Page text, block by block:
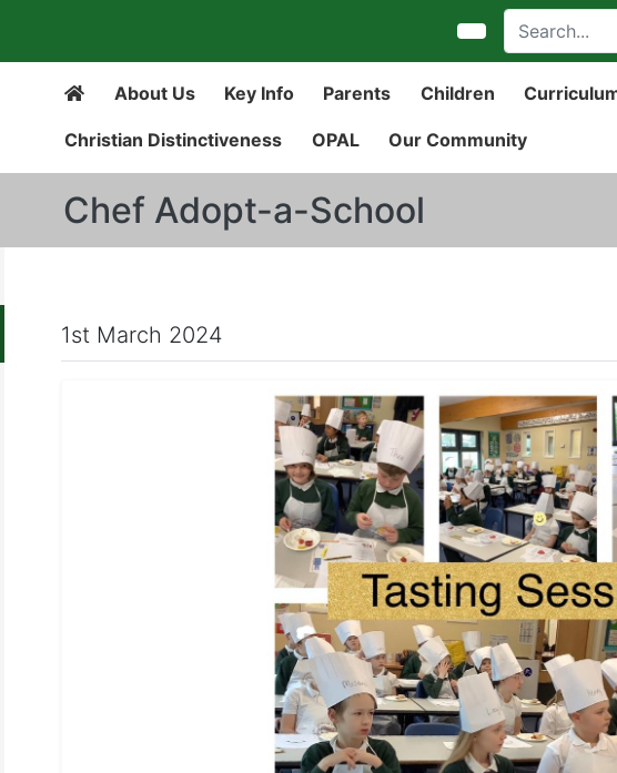
About Us Key Info Parents Children
Christian Distinctiveness OPAL Our Community
Chef Adopt-a-School
1st March 2024